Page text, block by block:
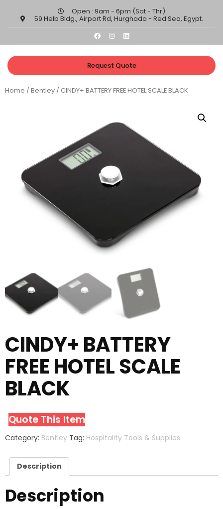
Open : 9am - 6pm (Sat - Thr)​
59 Helb Bldg., Airport Rd, Hurghada - Red Sea, Egypt.​
Request Quote
Home /Bentley / CINDY+ BATTERY FREE HOTEL SCALE BLACK
CINDY+ BATTERY
FREE HOTEL SCALE
BLACK
Quote This Item
Category: Bentley Tag: Hospitality Tools & Supplies​
Description
Description